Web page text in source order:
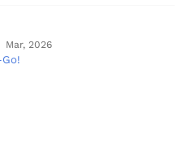
Mar, 2026